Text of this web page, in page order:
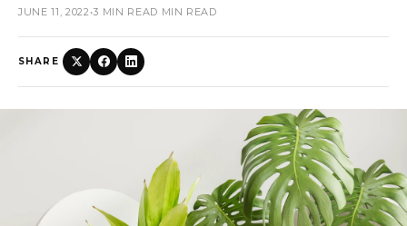
JUNE 11, 2022 •3 MIN READ MIN READ
SHARE